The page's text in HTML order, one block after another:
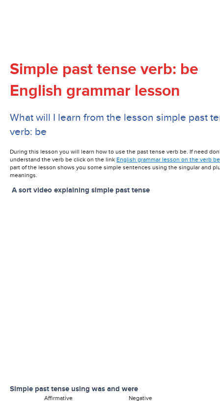
Simple past tense verb: be
English grammar lesson
What will I learn from the lesson simple past
verb: be
During this lesson you will learn how to use the past tense verb be. If need
understand the verb be click on the link English grammar lesson on the verb be
part of the lesson shows you some simple sentences using the singular and
meanings.
A sort video explaining simple past tense
Simple past tense using was and were
Affirmative Negative